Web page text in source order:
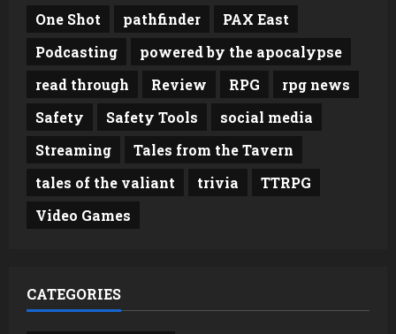
One Shot
pathfinder
PAX East
Podcasting
powered by the apocalypse
read through
Review RPG
rpg news
Safety
Safety Tools
social media
Streaming
Tales from the Tavern
tales of the valiant
trivia
TTRPG
Video Games
CATEGORIES